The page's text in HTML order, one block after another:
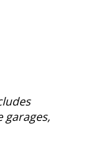
garages,